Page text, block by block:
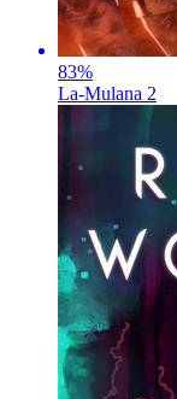
83%
La-Mulana 2